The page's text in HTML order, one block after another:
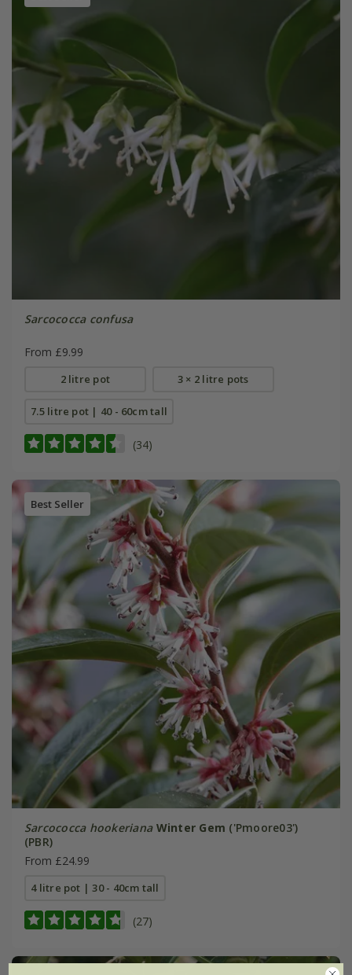
Sarcococca confusa
From £9.99
2 litre pot 3 × 2 litre pots
7.5 litre pot | 40 - 60cm tall
(34)
Best Seller
Sarcococca hookeriana Winter Gem ('Pmoore03')
(PBR)
From £24.99
4 litre pot | 30 - 40cm tall
(27)